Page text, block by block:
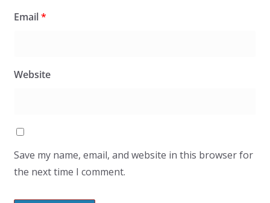
Email*
Website
Save my name, email, and website in this browser for
the next time I comment.